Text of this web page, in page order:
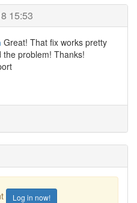
15:53
Great! That fix works pretty
the problem! Thanks!
Log in now!